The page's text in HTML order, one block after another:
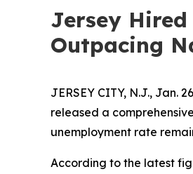
Jersey
Outpacing
JERSEY CITY, N.J., Jan.
released a
unemployment rate
According to the latest